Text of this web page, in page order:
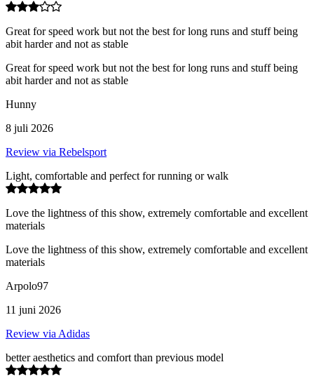
Great for speed work but not the best for long runs and stuff being
abit harder and not as stable
Great for speed work but not the best for long runs and stuff being
abit harder and not as stable
Hunny
8 juli 2026
Review via Rebelsport
Light, comfortable and perfect for running or walk
Love the lightness of this show, extremely comfortable and excellent
materials
Love the lightness of this show, extremely comfortable and excellent
materials
Arpolo97
11 juni 2026
Review via Adidas
better aesthetics and comfort than previous model